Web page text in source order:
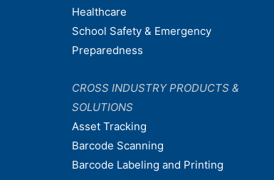
Healthcare
School Safety & Emergency
Preparedness
CROSS INDUSTRY PRODUCTS &
SOLUTIONS
Asset Tracking
Barcode Scanning
Barcode Labeling and Printing